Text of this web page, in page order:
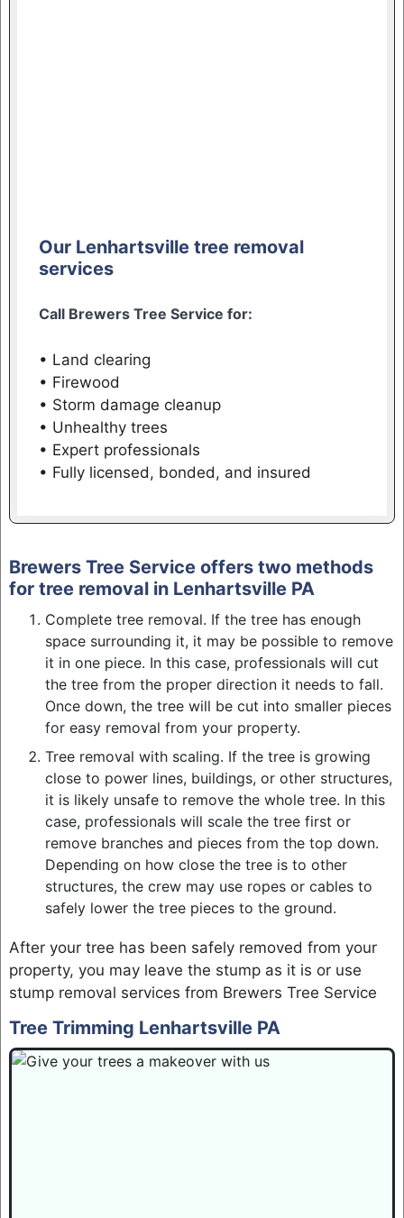
Our Lenhartsville tree removal
services
Call Brewers Tree Service for:
• Land clearing
• Firewood
• Storm damage cleanup
• Unhealthy trees
• Expert professionals
• Fully licensed, bonded, and insured
Brewers Tree Service offers two methods
for tree removal in Lenhartsville PA
Complete tree removal. If the tree has enough
space surrounding it, it may be possible to remove
it in one piece. In this case, professionals will cut
the tree from the proper direction it needs to fall.
Once down, the tree will be cut into smaller pieces
for easy removal from your property.
Tree removal with scaling. If the tree is growing
close to power lines, buildings, or other structures,
it is likely unsafe to remove the whole tree. In this
case, professionals will scale the tree first or
remove branches and pieces from the top down.
Depending on how close the tree is to other
structures, the crew may use ropes or cables to
safely lower the tree pieces to the ground.
After your tree has been safely removed from your
property, you may leave the stump as it is or use
stump removal services from Brewers Tree Service
Tree Trimming Lenhartsville PA